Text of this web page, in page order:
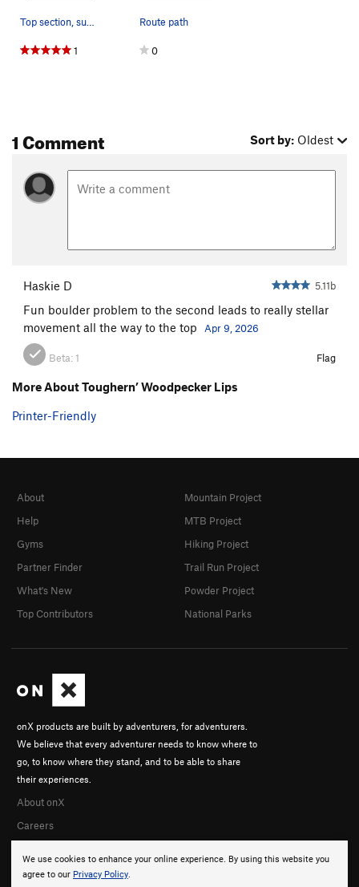
Top section, super fun jugs
1
Route path
0
1 Comment Sort by: Oldest
Haskie D 5.11b
Fun boulder problem to the second leads to really stellar
movement all the way to the top
Apr 9, 2026
Beta:1 Flag
More About Toughern’ Woodpecker Lips
Printer-Friendly
We use cookies to enhance your online experience. By using this website you
agree to our Privacy Policy.
onX products are built by adventurers, for adventurers.
We believe that every adventurer needs to know where to
go, to know where they stand, and to be able to share
their experiences.
About onX
Careers
About
Help
Gyms
Partner Finder
What's New
Top Contributors
Mountain Project
MTB Project
Hiking Project
Trail Run Project
Powder Project
National Parks